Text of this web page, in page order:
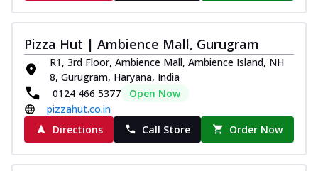
Pizza Hut | Ambience Mall, Gurugram
R1, 3rd Floor, Ambience Mall, Ambience Island, NH
8, Gurugram, Haryana, India
0124 466 5377
Open Now
pizzahut.co.in
Directions
Call Store Order Now